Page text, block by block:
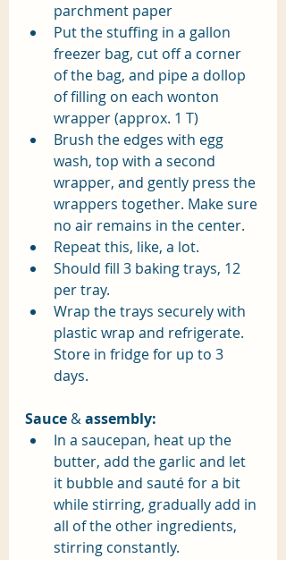
parchment paper
Put the stuffing in a gallon
freezer bag, cut off a corner
of the bag, and pipe a dollop
of filling on each wonton
wrapper (approx. 1 T)
Brush the edges with egg
wash, top with a second
wrapper, and gently press the
wrappers together. Make sure
no air remains in the center.
Repeat this, like, a lot.
Should fill 3 baking trays, 12
per tray.
Wrap the trays securely with
plastic wrap and refrigerate.
Store in fridge for up to 3
days.
Sauce & assembly:
In a saucepan, heat up the
butter, add the garlic and let
it bubble and sauté for a bit
while stirring, gradually add in
all of the other ingredients,
stirring constantly.